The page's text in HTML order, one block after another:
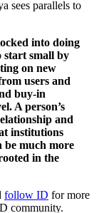
sees parallels to
into doing
start small by
on new
users and
buy-in
A person’s
and
institutions
be much more
in the
follow ID for more
community.